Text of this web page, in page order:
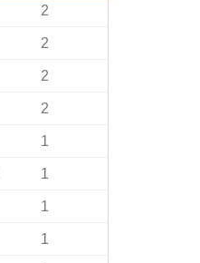
2
2
2
2
1
1
1
1